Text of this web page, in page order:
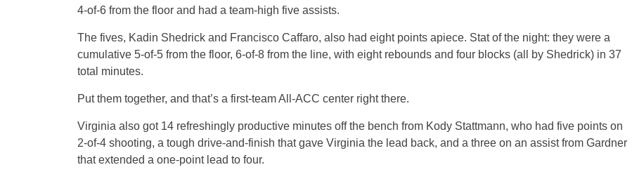
4-of-6 from the floor and had a team-high five assists.
The fives, Kadin Shedrick and Francisco Caffaro, also had eight points apiece. Stat of the night: they were a
cumulative 5-of-5 from the floor, 6-of-8 from the line, with eight rebounds and four blocks (all by Shedrick) in 37
total minutes.
Put them together, and that’s a first-team All-ACC center right there.
Virginia also got 14 refreshingly productive minutes off the bench from Kody Stattmann, who had five points on
2-of-4 shooting, a tough drive-and-finish that gave Virginia the lead back, and a three on an assist from Gardner
that extended a one-point lead to four.